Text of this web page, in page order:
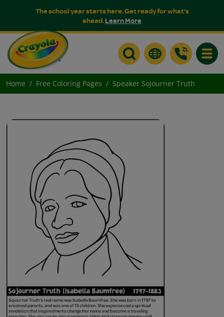
The school year starts here. Get ready for what's
ahead.Learn More
Home Free Coloring Pages Speaker Sojourner Truth